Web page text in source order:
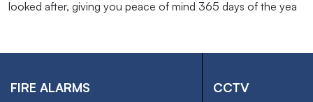
looked after, giving you peace of mind 365 days of the yea
FIRE ALARMS CCTV